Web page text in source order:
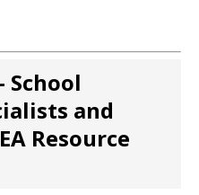
School
and
Resource